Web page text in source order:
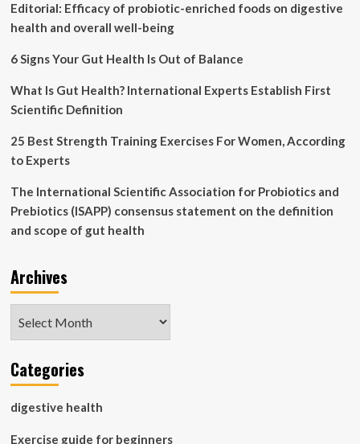
Editorial: Efficacy of probiotic-enriched foods on digestive
health and overall well-being
6 Signs Your Gut Health Is Out of Balance
What Is Gut Health? International Experts Establish First
Scientific Definition
25 Best Strength Training Exercises For Women, According
to Experts
The International Scientific Association for Probiotics and
Prebiotics (ISAPP) consensus statement on the definition
and scope of gut health
Archives
Categories
digestive health
Exercise guide for beginners